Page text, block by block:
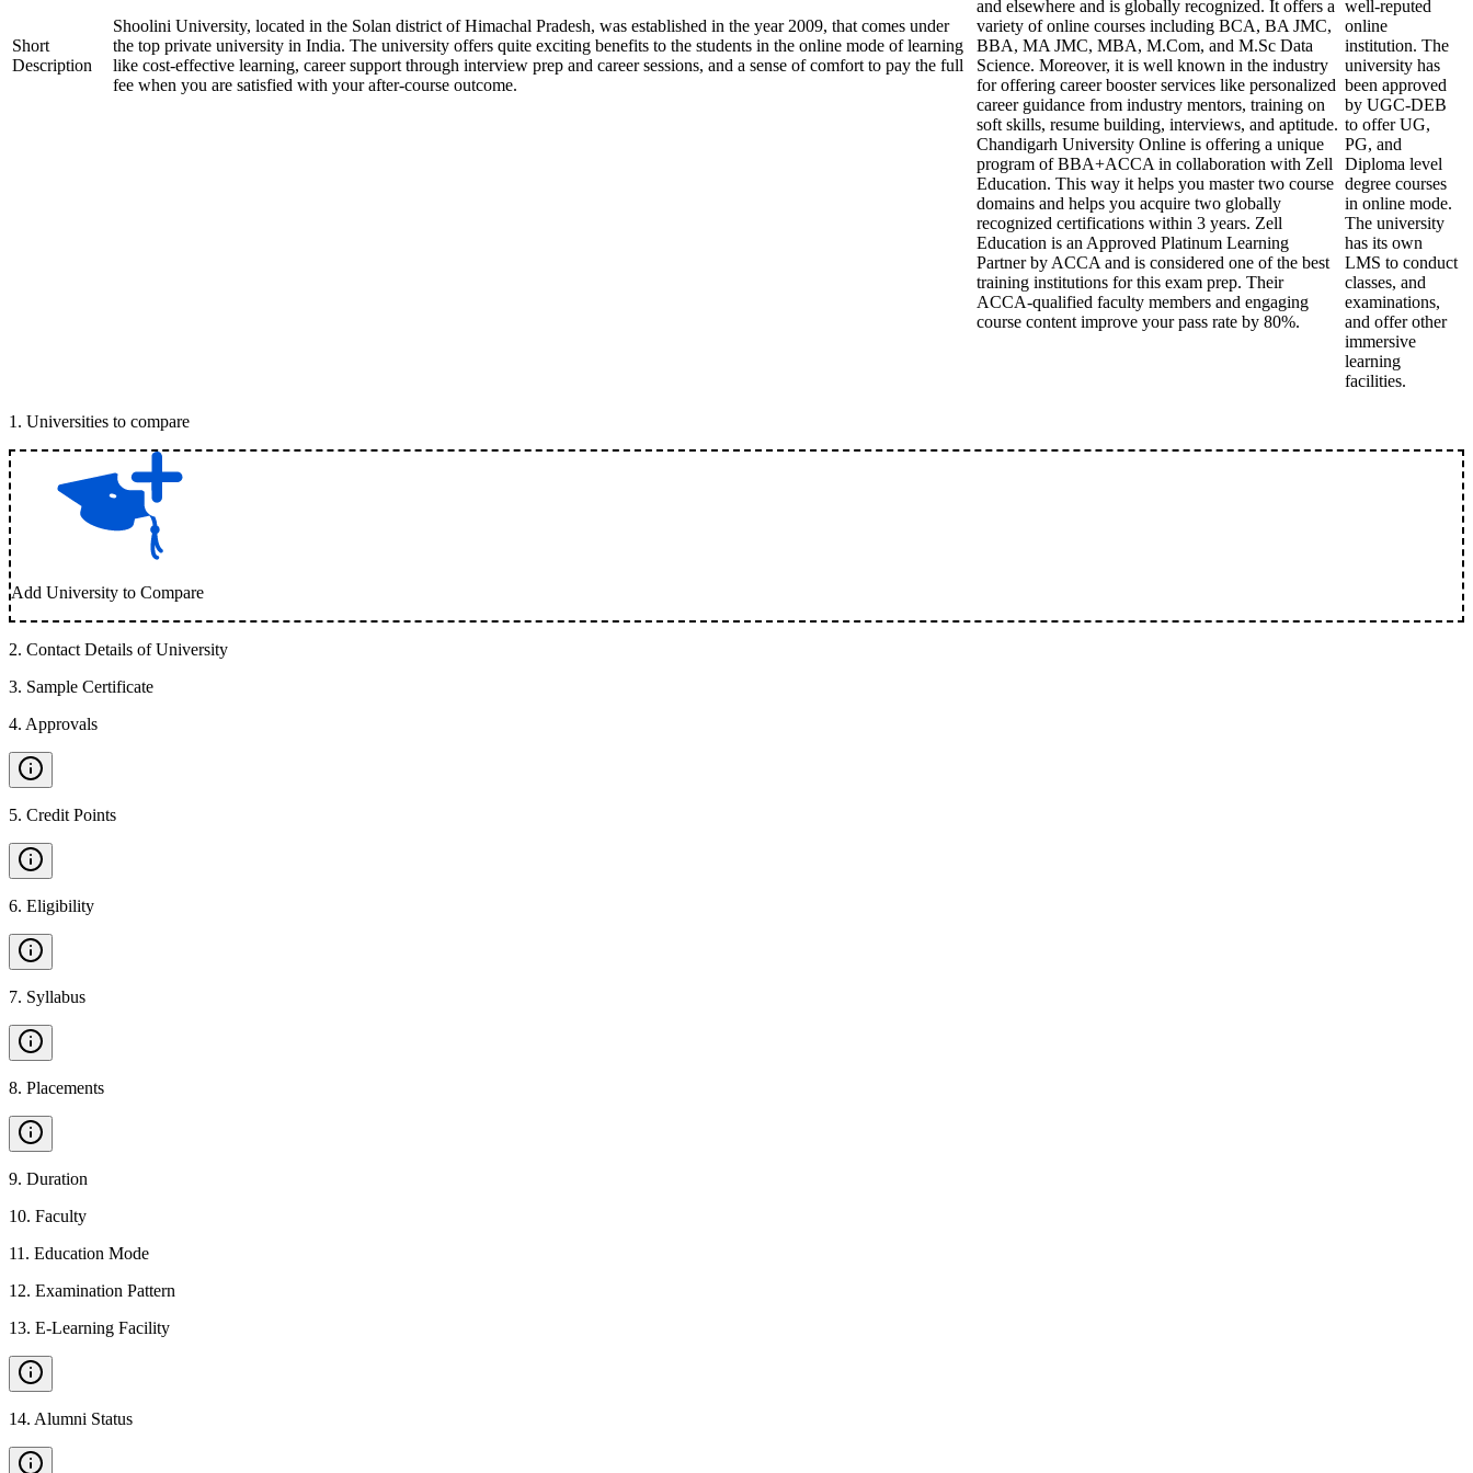
Short
Description
Shoolini University, located in the Solan district of Himachal Pradesh, was established in the year 2009, that comes under
the top private university in India. The university offers quite exciting benefits to the students in the online mode of learning
like cost-effective learning, career support through interview prep and career sessions, and a sense of comfort to pay the full
fee when you are satisfied with your after-course outcome.
and elsewhere and is globally recognized. It offers a
variety of online courses including BCA, BA JMC,
BBA, MA JMC, MBA, M.Com, and M.Sc Data
Science. Moreover, it is well known in the industry
for offering career booster services like personalized
career guidance from industry mentors, training on
soft skills, resume building, interviews, and aptitude.
Chandigarh University Online is offering a unique
program of BBA+ACCA in collaboration with Zell
Education. This way it helps you master two course
domains and helps you acquire two globally
recognized certifications within 3 years. Zell
Education is an Approved Platinum Learning
Partner by ACCA and is considered one of the best
training institutions for this exam prep. Their
ACCA-qualified faculty members and engaging
course content improve your pass rate by 80%.
well-reputed
online
institution. The
university has
been approved
by UGC-DEB
to offer UG,
PG, and
Diploma level
degree courses
in online mode.
The university
has its own
LMS to conduct
classes, and
examinations,
and offer other
immersive
learning
facilities.
1 . Universities to compare
Add University to Compare
2. Contact Details of University
3. Sample Certificate
4. Approvals
5. Credit Points
6. Eligibility
7. Syllabus
8. Placements
9. Duration
10. Faculty
11 . Education Mode
12. Examination Pattern
13. E-Learning Facility
14. Alumni Status